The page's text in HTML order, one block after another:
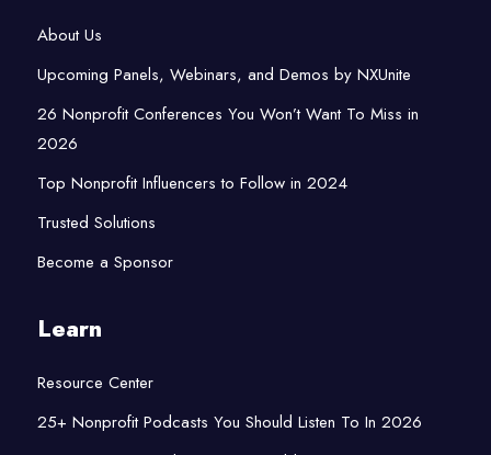
About Us
Upcoming Panels, Webinars, and Demos by NXUnite
26 Nonprofit Conferences You Won’t Want To Miss in
2026
Top Nonprofit Influencers to Follow in 2024
Trusted Solutions
Become a Sponsor
Learn
Resource Center
25+ Nonprofit Podcasts You Should Listen To In 2026